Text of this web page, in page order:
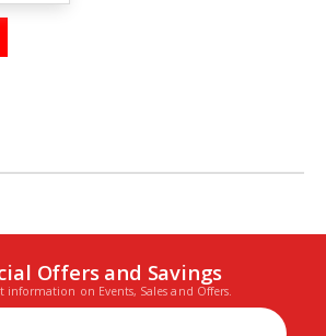
Offers and Savings
information on Events, Sales and Offers.